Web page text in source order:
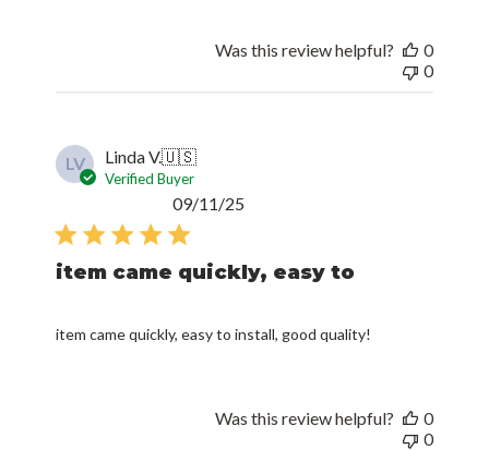
Was this review helpful?
0
0
LV Linda V.🇺🇸
Verified Buyer
item came quickly, easy to
item came quickly, easy to install, good quality!
09/11/25
Was this review helpful?
0
0